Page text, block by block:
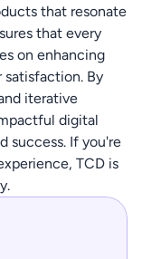
that resonate
that every
on enhancing
satisfaction. By
iterative
digital
success. If you're
TCD is